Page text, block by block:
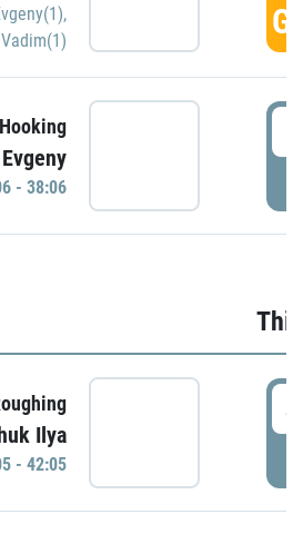
,
Hooking
- 38:06
Ilya
- 42:05